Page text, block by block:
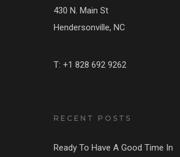
430 N. Main St
Hendersonville, NC
T: +1 828 692 9262
RECENT POSTS
Ready To Have A Good Time In